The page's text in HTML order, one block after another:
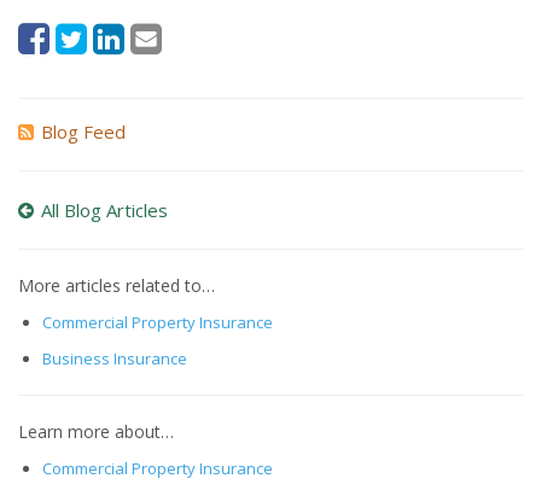
Blog Feed
All Blog Articles
More articles related to…
Commercial Property Insurance
Business Insurance
Learn more about…
Commercial Property Insurance